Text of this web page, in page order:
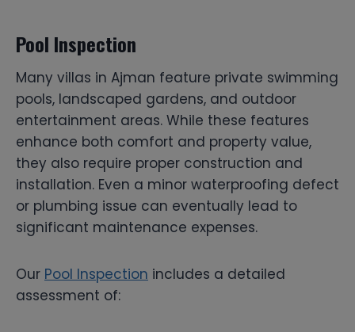
Pool Inspection
Many villas in Ajman feature private swimming
pools, landscaped gardens, and outdoor
entertainment areas. While these features
enhance both comfort and property value,
they also require proper construction and
installation. Even a minor waterproofing defect
or plumbing issue can eventually lead to
significant maintenance expenses.
Our Pool Inspection includes a detailed
assessment of: